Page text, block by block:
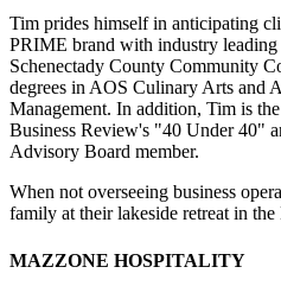
Tim prides himself in anticipating
PRIME brand with industry
Schenectady County Community
degrees in AOS Culinary Arts and
Management. In addition, Tim is
Business Review's "40 Under 40"
Advisory Board member.
When not overseeing business
family at their lakeside retreat in the
MAZZONE HOSPITALITY